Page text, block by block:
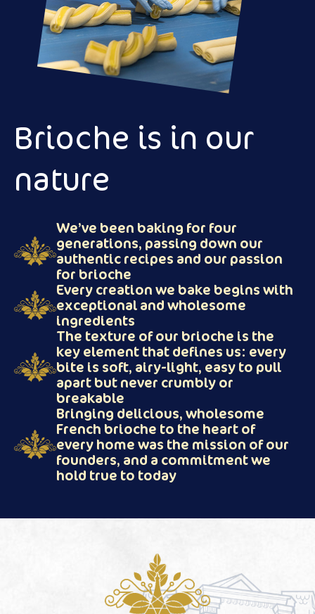
Brioche is in our
nature
We’ve been baking for four
generations, passing down our
authentic recipes and our passion
for brioche
Every creation we bake begins with
exceptional and wholesome
ingredients
The texture of our brioche is the
key element that defines us: every
bite is soft, airy-light, easy to pull
apart but never crumbly or
breakable
Bringing delicious, wholesome
French brioche to the heart of
every home was the mission of our
founders, and a commitment we
hold true to today